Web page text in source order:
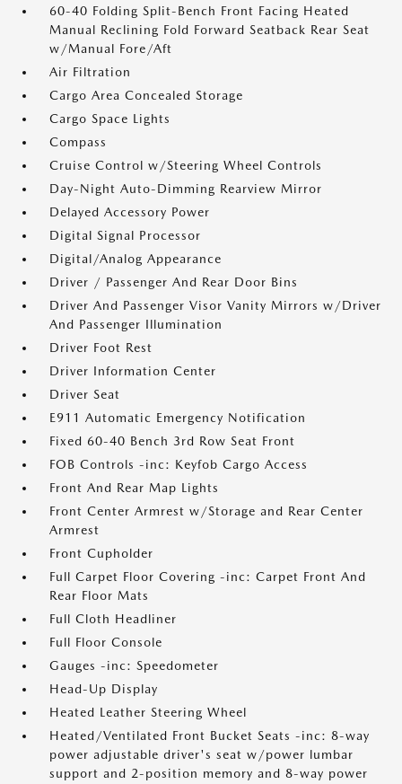
60-40 Folding Split-Bench Front Facing Heated
Manual Reclining Fold Forward Seatback Rear Seat
w/Manual Fore/Aft
Air Filtration
Cargo Area Concealed Storage
Cargo Space Lights
Compass
Cruise Control w/Steering Wheel Controls
Day-Night Auto-Dimming Rearview Mirror
Delayed Accessory Power
Digital Signal Processor
Digital/Analog Appearance
Driver / Passenger And Rear Door Bins
Driver And Passenger Visor Vanity Mirrors w/Driver
And Passenger Illumination
Driver Foot Rest
Driver Information Center
Driver Seat
E911 Automatic Emergency Notification
Fixed 60-40 Bench 3rd Row Seat Front
FOB Controls -inc: Keyfob Cargo Access
Front And Rear Map Lights
Front Center Armrest w/Storage and Rear Center
Armrest
Front Cupholder
Full Carpet Floor Covering -inc: Carpet Front And
Rear Floor Mats
Full Cloth Headliner
Full Floor Console
Gauges -inc: Speedometer
Head-Up Display
Heated Leather Steering Wheel
Heated/Ventilated Front Bucket Seats -inc: 8-way
power adjustable driver's seat w/power lumbar
support and 2-position memory and 8-way power